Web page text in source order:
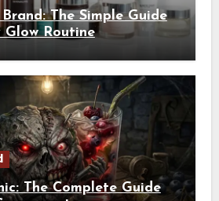
The Simple Guide
Routine
The Complete Guide